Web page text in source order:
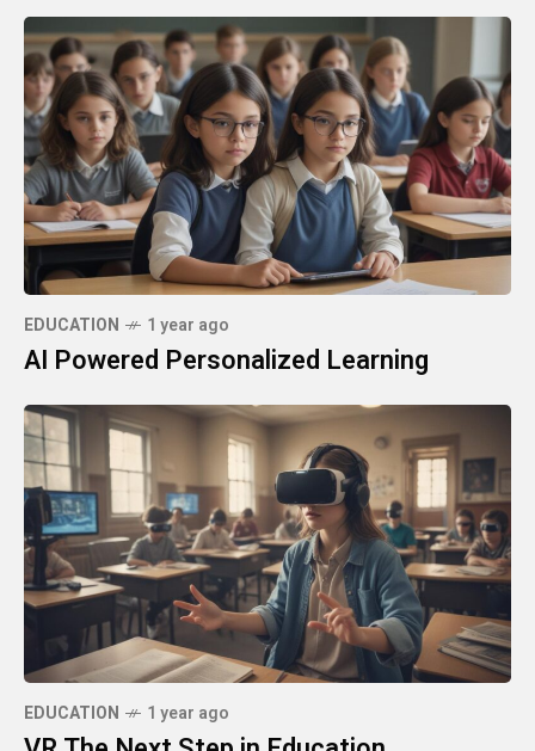
EDUCATION 1 year ago
AI Powered Personalized Learning
EDUCATION 1 year ago